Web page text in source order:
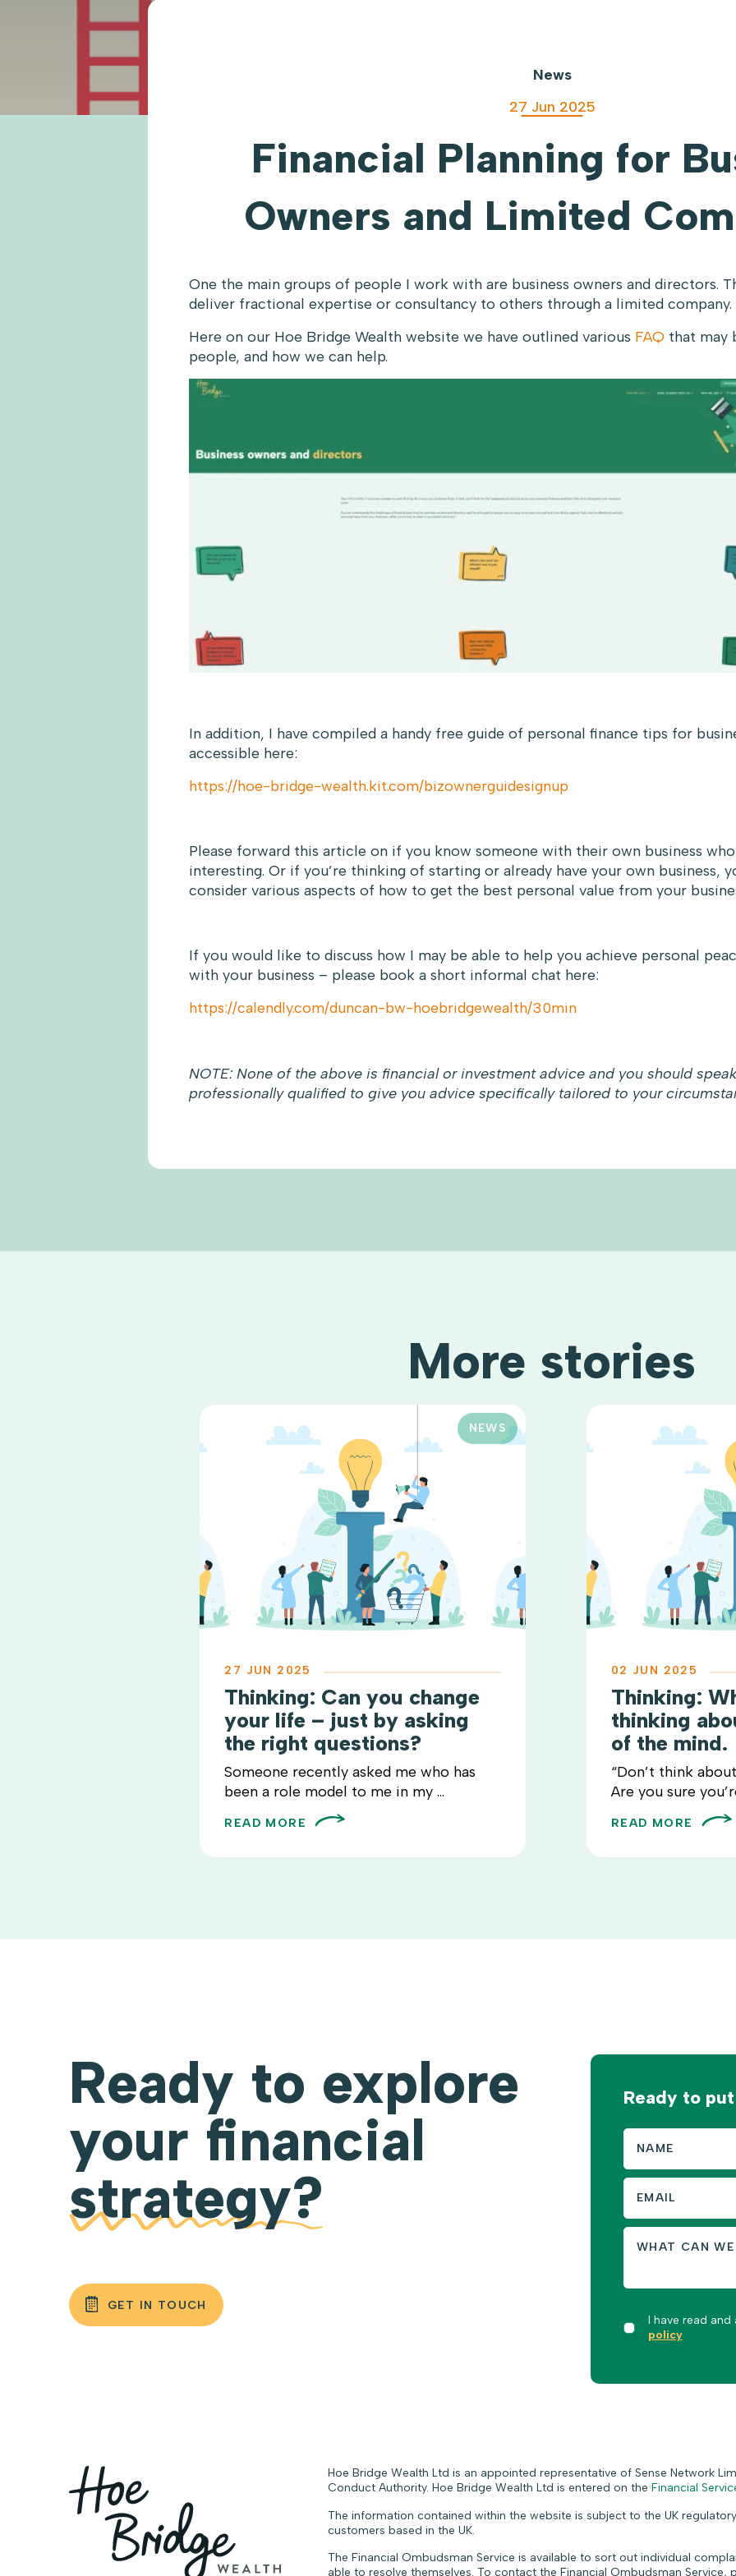
News
27 Jun 2025
Financial Planning for
Owners and Limited
One the main groups of people I work with are business owners and directors.
deliver fractional expertise or consultancy to others through a limited company.
Here on our Hoe Bridge Wealth website we have outlined various FAQ that may
people, and how we can help.
In addition, I have compiled a handy free guide of personal finance tips for
accessible here:
https://hoe-bridge-wealth.kit.com/bizownerguidesignup
Please forward this article on if you know someone with their own business
interesting. Or if you’re thinking of starting or already have your own business,
consider various aspects of how to get the best personal value from your
If you would like to discuss how I may be able to help you achieve personal
with your business – please book a short informal chat here:
https://calendly.com/duncan-bw-hoebridgewealth/30min
NOTE: None of the above is financial or investment advice and you should
professionally qualified to give you advice specifically tailored to your
More stories
NEWS
27 JUN 2025
Thinking: Can you change
your life – just by asking
the right questions?
Someone recently asked me who has
been a role model to me in my ...
READ MORE
02 JUN 2025
Thinking:
thinking
of the mind.
“Don’t think
Are you sure
READ MORE
Ready to explore
your financial
strategy?
GET IN TOUCH
Ready to
I have read and
policy
Hoe Bridge Wealth Ltd is an appointed representative of Sense Network
Conduct Authority. Hoe Bridge Wealth Ltd is entered on theFinancial
The information contained within the website is subject to the UK
customers based in the UK.
The Financial Ombudsman Service is available to sort out individual
able to resolve themselves. To contact the Financial Ombudsman Service,